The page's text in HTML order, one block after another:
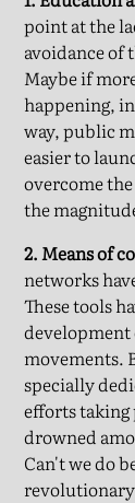
point at the
avoidance of
Maybe if
happening,
way, public
easier to
overcome
the
2. Means of
networks
These tools
movements.
specially
efforts
drowned
Can't we do